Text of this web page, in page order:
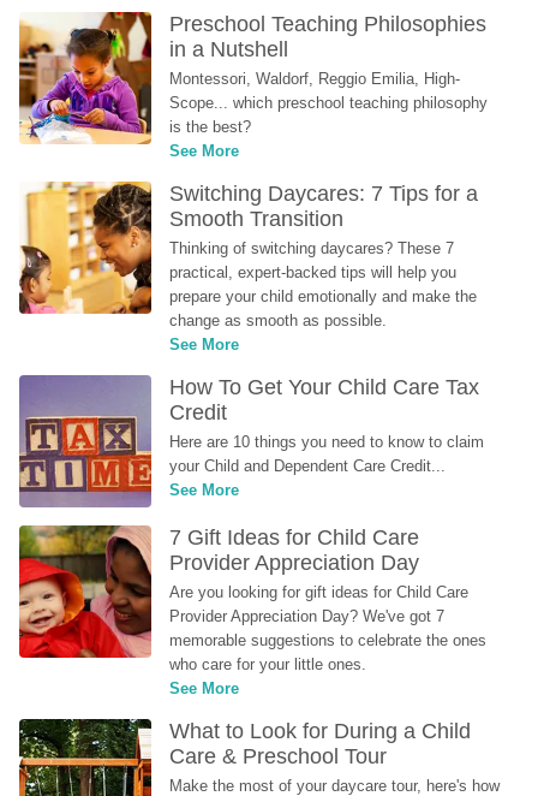
Preschool Teaching Philosophies
in a Nutshell
Montessori, Waldorf, Reggio Emilia, High-
Scope... which preschool teaching philosophy
is the best?
See More
Switching Daycares: 7 Tips for a
Smooth Transition
Thinking of switching daycares? These 7
practical, expert-backed tips will help you
prepare your child emotionally and make the
change as smooth as possible.
See More
How To Get Your Child Care Tax
Credit
Here are 10 things you need to know to claim
your Child and Dependent Care Credit...
See More
7 Gift Ideas for Child Care
Provider Appreciation Day
Are you looking for gift ideas for Child Care
Provider Appreciation Day? We've got 7
memorable suggestions to celebrate the ones
who care for your little ones.
See More
What to Look for During a Child
Care & Preschool Tour
Make the most of your daycare tour, here's how